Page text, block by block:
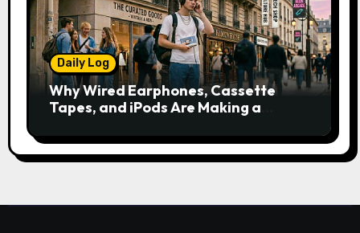
Daily Log
Why Wired Earphones, Cassette
Tapes, and iPods Are Making a